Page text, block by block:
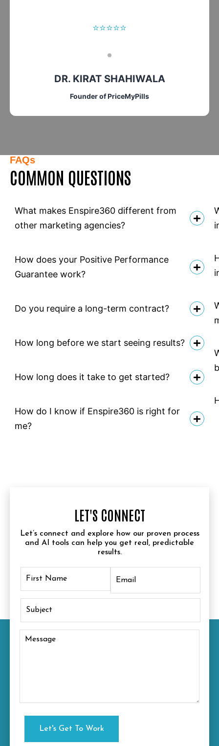
⭐⭐⭐⭐⭐
DR. KIRAT SHAHIWALA
Founder of PriceMyPills
FAQs
COMMON QUESTIONS
What makes Enspire360 different from
other marketing agencies?
How does your Positive Performance
Guarantee work?
Do you require a long-term contract?
How long before we start seeing results?
How long does it take to get started?
How do I know if Enspire360 is right for
me?
LET'S CONNECT
Let’s connect and explore how our proven process
and AI tools can help you get real, predictable
results.